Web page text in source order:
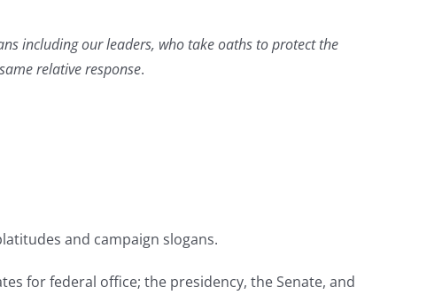
including our leaders, who take oaths to protect the
relative response.
and campaign slogans.
for federal office; the presidency, the Senate, and